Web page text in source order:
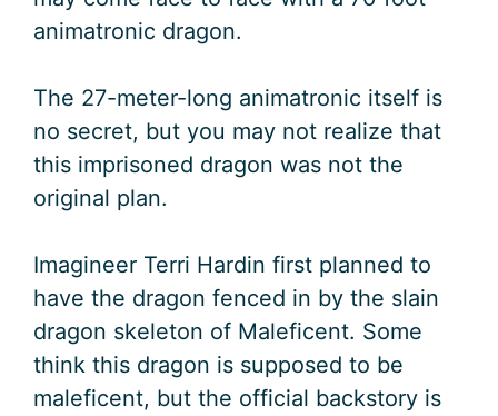
animatronic dragon.
The 27-meter-long animatronic itself is
no secret, but you may not realize that
this imprisoned dragon was not the
original plan.
Imagineer Terri Hardin first planned to
have the dragon fenced in by the slain
dragon skeleton of Maleficent. Some
think this dragon is supposed to be
maleficent, but the official backstory is